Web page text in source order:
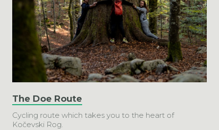
The Doe Route
Cycling route which takes you to the heart of
Kočevski Rog.